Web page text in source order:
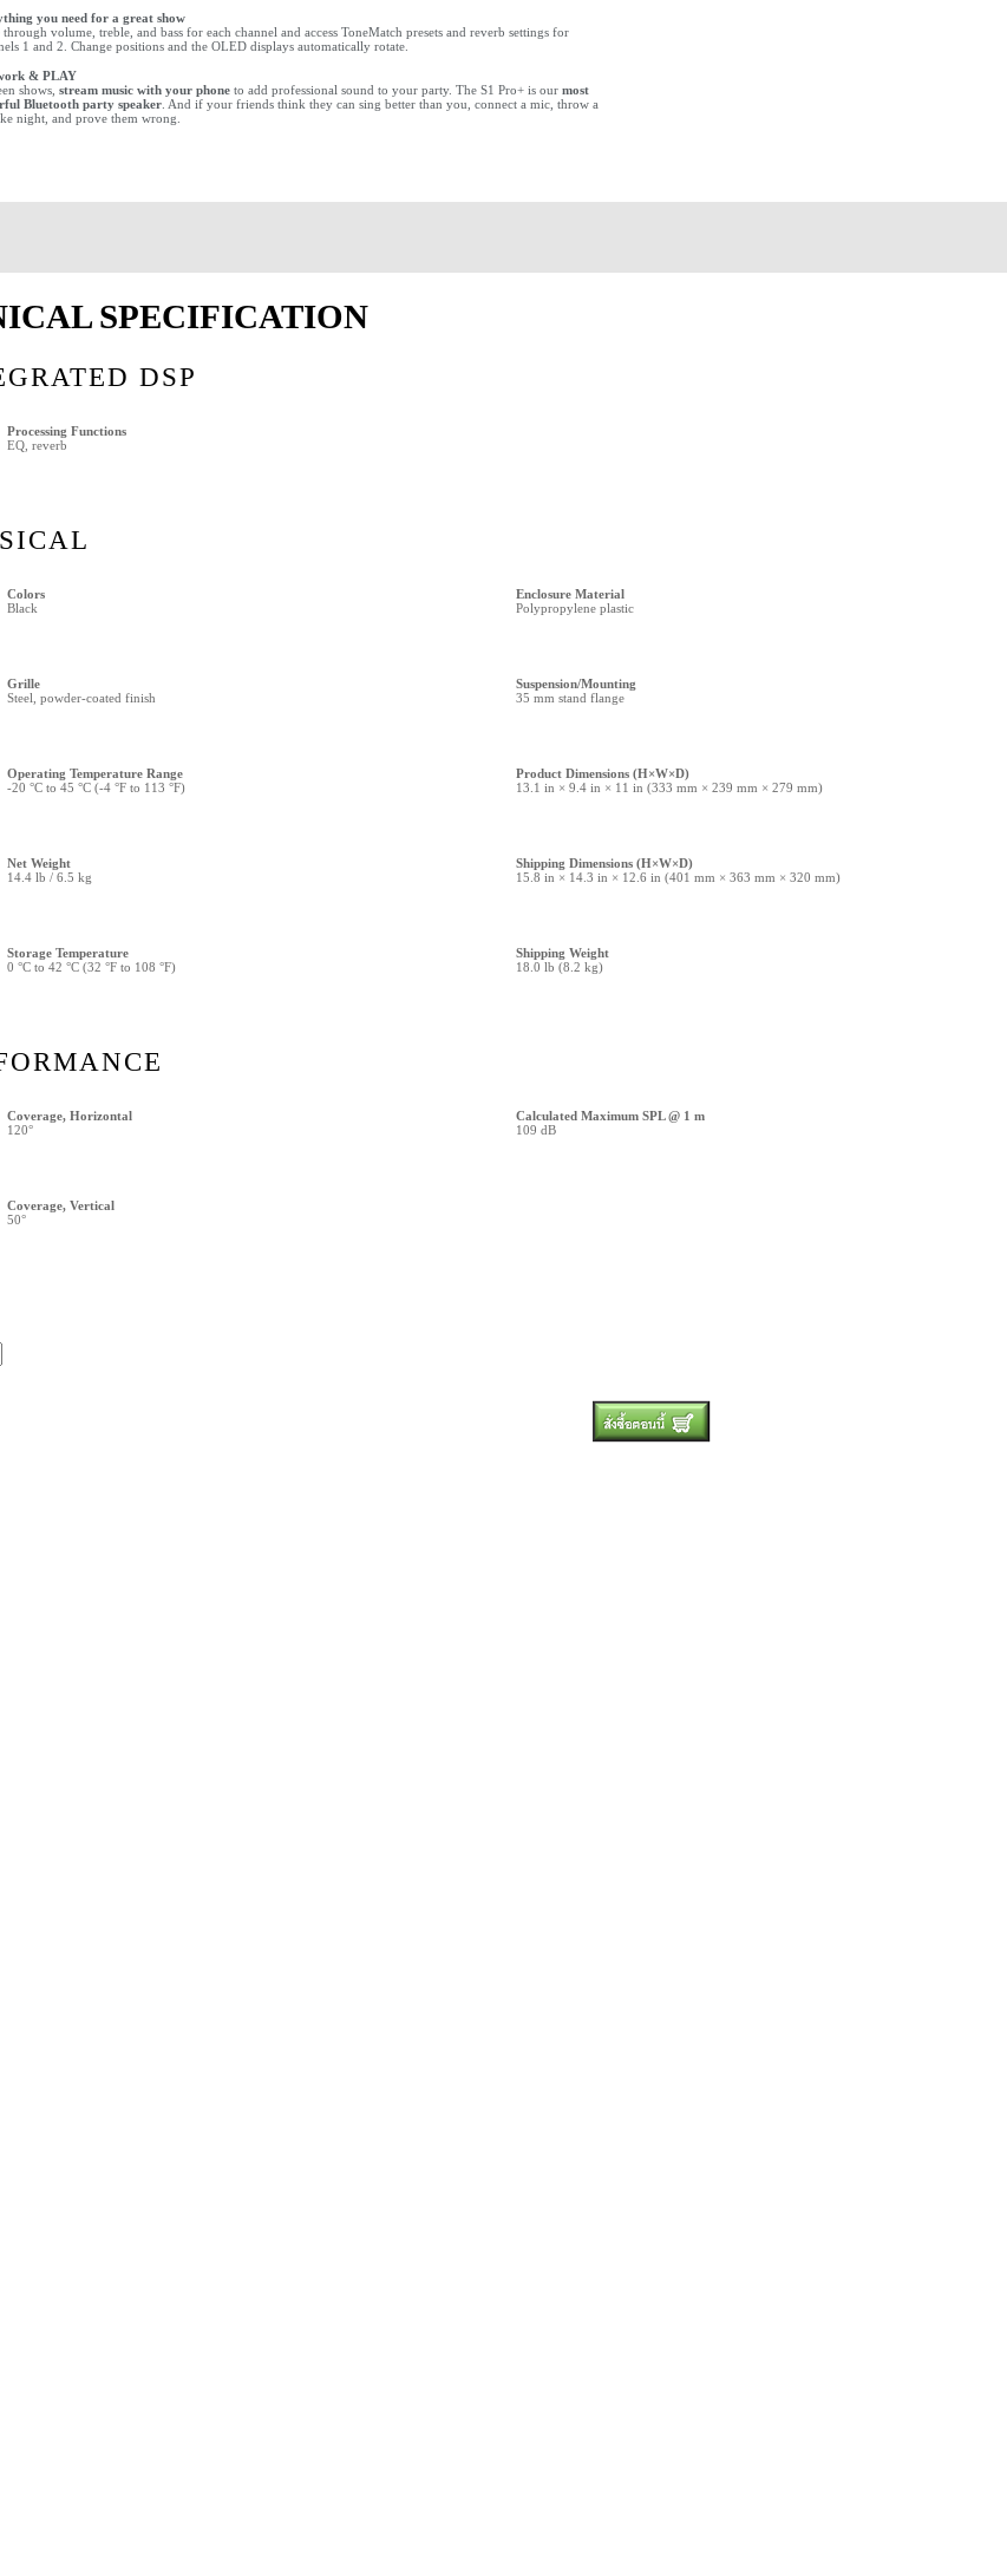
you need for a great show
through volume, treble, and bass for each channel and access ToneMatch presets and reverb settings for
1 and 2. Change positions and the OLED displays automatically rotate.
& PLAY
shows, stream music with your phone to add professional sound to your party. The S1 Pro+ is our most
Bluetooth party speaker . And if your friends think they can sing better than you, connect a mic, throw a
night, and prove them wrong.
SPECIFICATION
DSP
Processing Functions
EQ, reverb
Colors
Black
Enclosure Material
Polypropylene plastic
Grille
Steel, powder-coated finish
Suspension/Mounting
35 mm stand flange
Operating Temperature Range
-20 °C to 45 °C (-4 °F to 113 °F)
Product Dimensions (H×W×D)
13.1 in × 9.4 in × 11 in (333 mm × 239 mm × 279 mm)
Net Weight
14.4 lb / 6.5 kg
Shipping Dimensions (H×W×D)
15.8 in × 14.3 in × 12.6 in (401 mm × 363 mm × 320 mm)
Storage Temperature
0 °C to 42 °C (32 °F to 108 °F)
Shipping Weight
18.0 lb (8.2 kg)
Coverage, Horizontal
120°
Calculated Maximum SPL @ 1 m
109 dB
Coverage, Vertical
50°